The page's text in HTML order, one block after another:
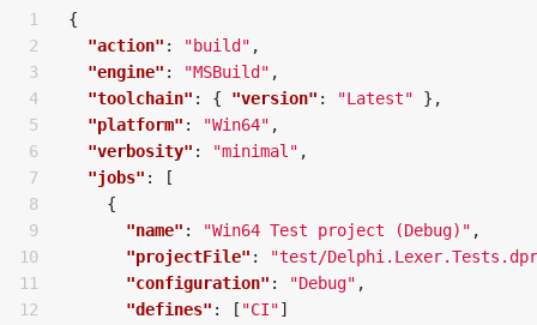
1
2
3
4
5
6
7
8
9
10
11
12
{
"action" : "build" ,
"engine" : "MSBuild" ,
"toolchain" : { "version" : "Latest"
},
"platform" : "Win64" ,
"verbosity" : "minimal" ,
"jobs" :
[
{
"name" : "Win64 Test project (Debug)" ,
"projectFile" :
"test/
"configuration" : "Debug" ,
"defines" : [ "CI"]